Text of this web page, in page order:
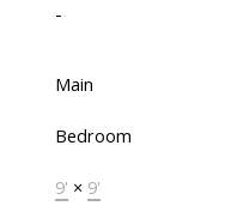
-
Main
Bedroom
9' × 9'